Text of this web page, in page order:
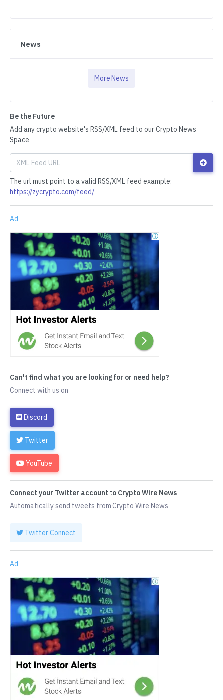
News
More News
Be the Future
Add any crypto website's RSS/XML feed to our Crypto News
Space
The url must point to a valid RSS/XML feed example:
https://zycrypto.com/feed/
Ad
Can't find what you are looking for or need help?
Connect with us on
Discord
Twitter
YouTube
Connect your Twitter account to Crypto Wire News
Automatically send tweets from Crypto Wire News
Twitter Connect
Ad